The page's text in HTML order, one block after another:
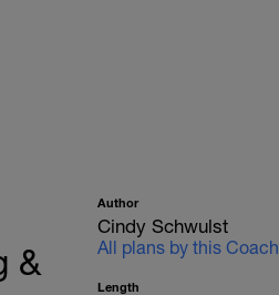
&
Author
Cindy Schwulst
All plans by this Coach
Length